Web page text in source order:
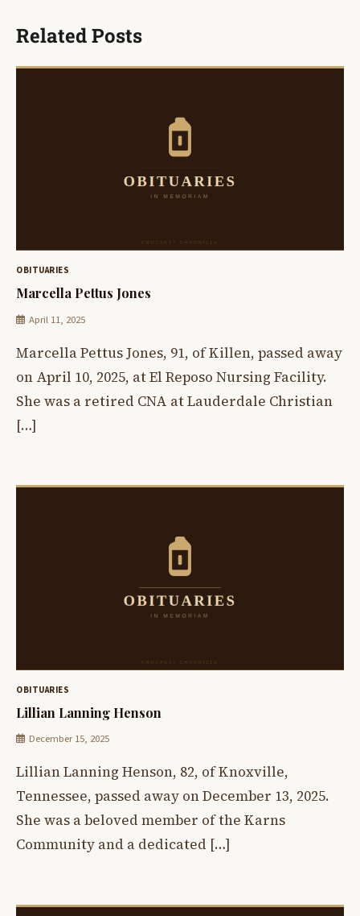
Related Posts
OBITUARIES
Marcella Pettus Jones
April 11, 2025
Marcella Pettus Jones, 91, of Killen, passed away
on April 10, 2025, at El Reposo Nursing Facility.
She was a retired CNA at Lauderdale Christian
[…]
OBITUARIES
Lillian Lanning Henson
December 15, 2025
Lillian Lanning Henson, 82, of Knoxville,
Tennessee, passed away on December 13, 2025.
She was a beloved member of the Karns
Community and a dedicated […]